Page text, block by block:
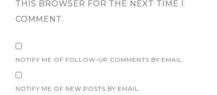
THIS BROWSER FOR THE NEXT TIME I
COMMENT.
NOTIFY ME OF FOLLOW-UP COMMENTS BY EMAIL.
NOTIFY ME OF NEW POSTS BY EMAIL.